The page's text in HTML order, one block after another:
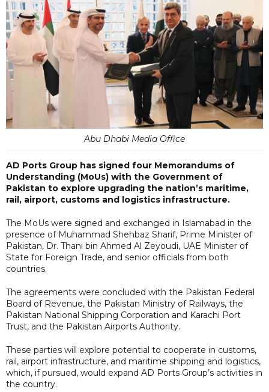
Abu Dhabi Media Office
AD Ports Group has signed four Memorandums of
Understanding (MoUs) with the Government of
Pakistan to explore upgrading the nation’s maritime,
rail, airport, customs and logistics infrastructure.
The MoUs were signed and exchanged in Islamabad in the
presence of Muhammad Shehbaz Sharif, Prime Minister of
Pakistan, Dr. Thani bin Ahmed Al Zeyoudi, UAE Minister of
State for Foreign Trade, and senior officials from both
countries.
The agreements were concluded with the Pakistan Federal
Board of Revenue, the Pakistan Ministry of Railways, the
Pakistan National Shipping Corporation and Karachi Port
Trust, and the Pakistan Airports Authority.
These parties will explore potential to cooperate in customs,
rail, airport infrastructure, and maritime shipping and logistics,
which, if pursued, would expand AD Ports Group’s activities in
the country.